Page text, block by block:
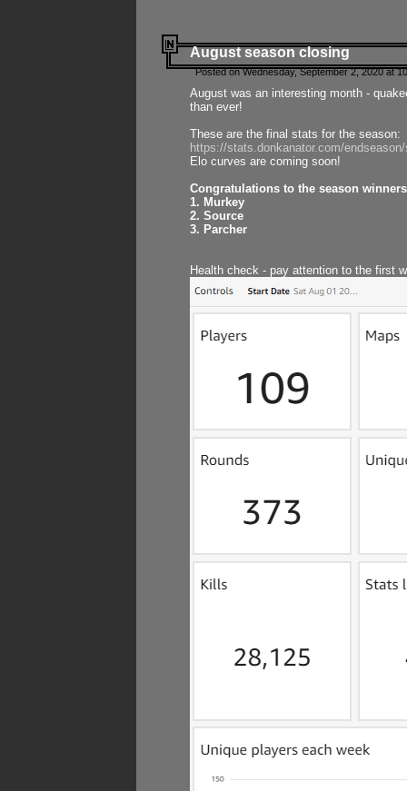
August season closing
Posted on Wednesday, September 2, 2020 at
August was an interesting month -
than ever!
These are the final stats for the season:
https://stats.donkanator.com/
Elo curves are coming soon!
Congratulations to the season
1. Murkey
2. Source
3. Parcher
Health check - pay attention to the first